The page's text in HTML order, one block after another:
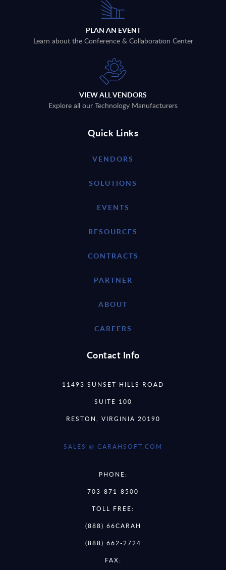
PLAN AN EVENT
Learn about the Conference & Collaboration Center
VIEW ALL VENDORS
Explore all our Technology Manufacturers
Quick Links
VENDORS
SOLUTIONS
EVENTS
RESOURCES
CONTRACTS
PARTNER
ABOUT
CAREERS
Contact Info
11493 SUNSET HILLS ROAD
SUITE 100
RESTON, VIRGINIA 20190
SALES @ CARAHSOFT.COM
PHONE:
703-871-8500
TOLL FREE:
(888) 66CARAH
(888) 662-2724
FAX: